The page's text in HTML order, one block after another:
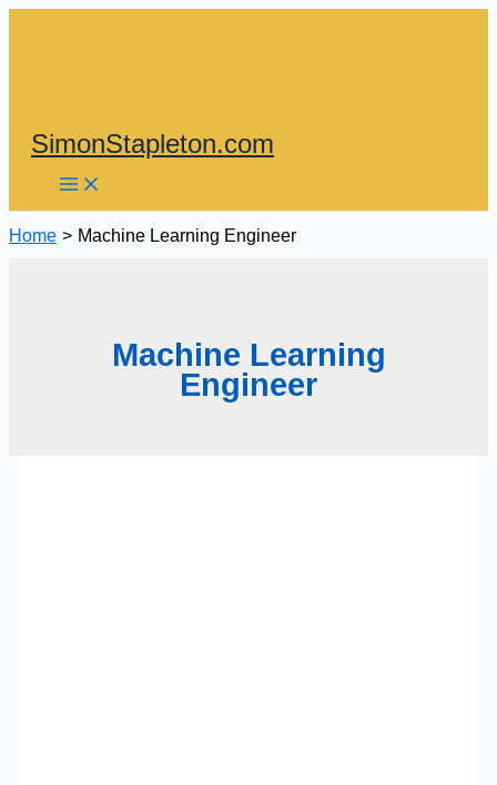
SimonStapleton.com
Home Machine Learning Engineer
Machine Learning
Engineer